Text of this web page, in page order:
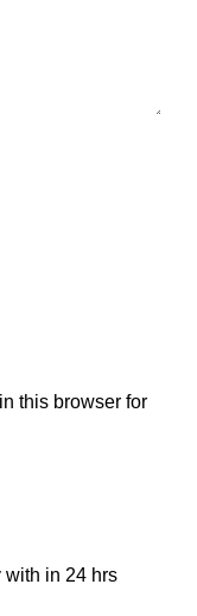
this browser for
with in 24 hrs